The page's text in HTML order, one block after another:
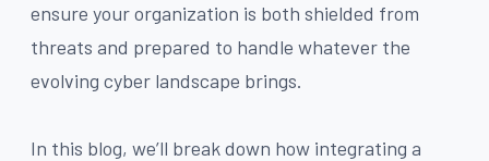
ensure your organization is both shielded from
threats and prepared to handle whatever the
evolving cyber landscape brings.
In this blog, we’ll break down how integrating a